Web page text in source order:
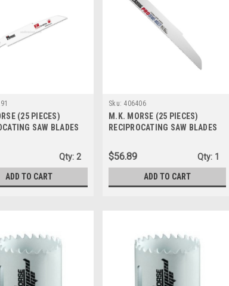
(25 PIECES)
SAW BLADES
Qty: 2
ADD TO CART
Sku: 406406
M.K. MORSE (25 PIECES)
RECIPROCATING SAW BLADES
$56.89 Qty: 1
ADD TO CART